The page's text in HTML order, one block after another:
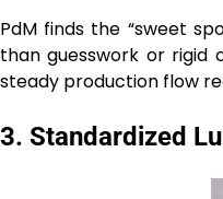
PdM finds the “sweet
than guesswork or rigid
steady production flow
3. Standardized